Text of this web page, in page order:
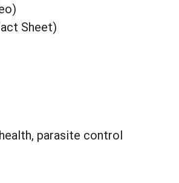
Sheet)
parasite control